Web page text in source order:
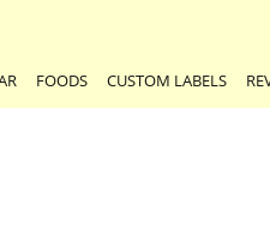
FOODS CUSTOM LABELS